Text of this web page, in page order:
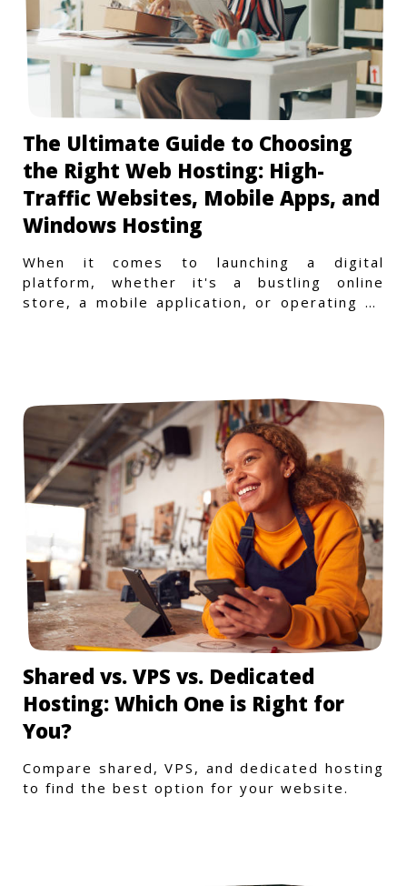
The Ultimate Guide to Choosing
the Right Web Hosting: High-
Traffic Websites, Mobile Apps, and
Windows Hosting
When it comes to launching a digital
platform, whether it's a bustling online
store, a mobile application, or operating on
Shared vs. VPS vs. Dedicated
Hosting: Which One is Right for
You?
Compare shared, VPS, and dedicated hosting
to find the best option for your website.